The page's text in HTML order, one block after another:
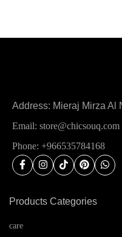
Address: Mieraj Mirza Al
Email: store@chicsouq.com
Phone: +966535784168
Products Categories
care